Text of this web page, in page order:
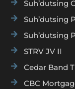
 Suh’dutsing
 Suh’dutsing
 Suh’dutsing
 STRV JV II
 Cedar Band
 CBC